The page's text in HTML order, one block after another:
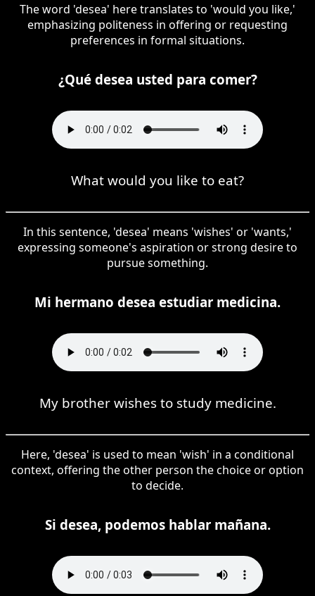
The word 'desea' here translates to 'would you like,'
emphasizing politeness in offering or requesting
preferences in formal situations.
¿Qué desea usted para comer?
What would you like to eat?
In this sentence, 'desea' means 'wishes' or 'wants,'
expressing someone's aspiration or strong desire to
pursue something.
Mi hermano desea estudiar medicina.
My brother wishes to study medicine.
Here, 'desea' is used to mean 'wish' in a conditional
context, offering the other person the choice or option
to decide.
Si desea, podemos hablar mañana.